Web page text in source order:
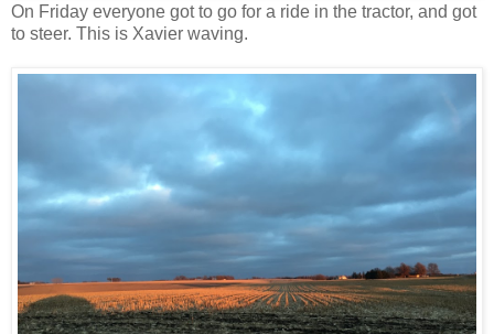
On Friday everyone got to go for a ride in the tractor, and got
to steer. This is Xavier waving.